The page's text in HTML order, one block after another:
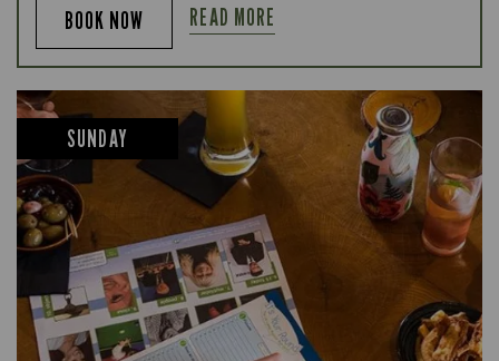
BOOK NOW READ MORE
SUNDAY